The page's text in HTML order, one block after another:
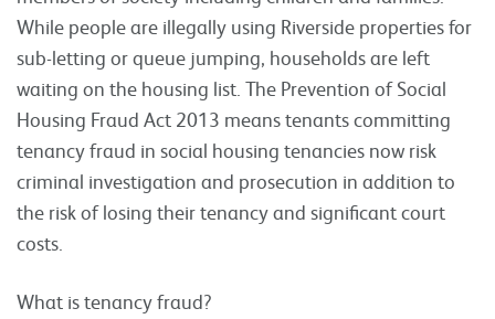
While people are illegally using Riverside properties for
sub-letting or queue jumping, households are left
waiting on the housing list. The Prevention of Social
Housing Fraud Act 2013 means tenants committing
tenancy fraud in social housing tenancies now risk
criminal investigation and prosecution in addition to
the risk of losing their tenancy and significant court
costs.
What is tenancy fraud?